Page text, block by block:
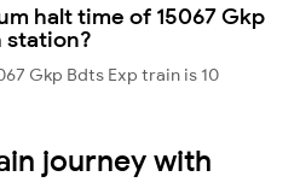
halt time of 15067 Gkp
station?
Gkp Bdts Exp train is 10
journey with